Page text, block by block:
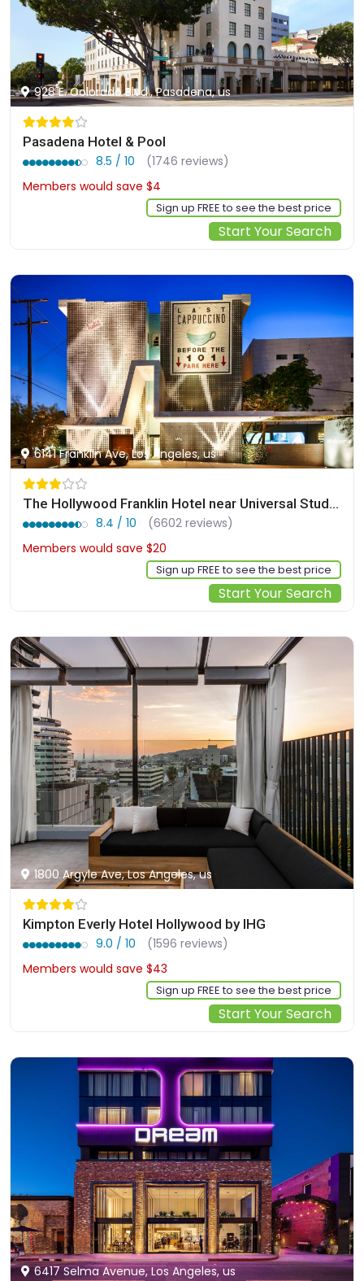
928 E. Colorado Blvd., Pasadena, us
Pasadena Hotel & Pool
8.5 / 10
(1746 reviews)
Members would save $4
Sign up FREE to see the best price
Start Your Search
6141 Franklin Ave, Los Angeles, us
The Hollywood Franklin Hotel near Universal Studios
8.4 / 10
(6602 reviews)
Members would save $20
Sign up FREE to see the best price
Start Your Search
1800 Argyle Ave, Los Angeles, us
Kimpton Everly Hotel Hollywood by IHG
9.0 / 10
(1596 reviews)
Members would save $43
Sign up FREE to see the best price
Start Your Search
6417 Selma Avenue, Los Angeles, us